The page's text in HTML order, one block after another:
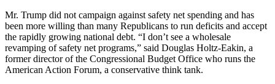
Mr. Trump did not campaign against safety net spending and has
been more willing than many Republicans to run deficits and accept
the rapidly growing national debt. “I don’t see a wholesale
revamping of safety net programs,” said Douglas Holtz-Eakin, a
former director of the Congressional Budget Office who runs the
American Action Forum, a conservative think tank.